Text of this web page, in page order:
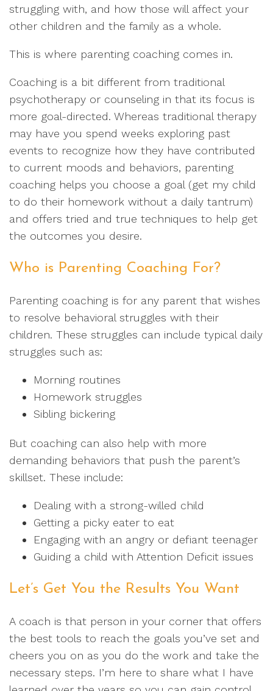
struggling with, and how those will affect your
other children and the family as a whole.
This is where parenting coaching comes in.
Coaching is a bit different from traditional
psychotherapy or counseling in that its focus is
more goal-directed. Whereas traditional therapy
may have you spend weeks exploring past
events to recognize how they have contributed
to current moods and behaviors, parenting
coaching helps you choose a goal (get my child
to do their homework without a daily tantrum)
and offers tried and true techniques to help get
the outcomes you desire.
Who is Parenting Coaching For?
Parenting coaching is for any parent that wishes
to resolve behavioral struggles with their
children. These struggles can include typical daily
struggles such as:
Morning routines
Homework struggles
Sibling bickering
But coaching can also help with more
demanding behaviors that push the parent’s
skillset. These include:
Dealing with a strong-willed child
Getting a picky eater to eat
Engaging with an angry or defiant teenager
Guiding a child with Attention Deficit issues
Let’s Get You the Results You Want
A coach is that person in your corner that offers
the best tools to reach the goals you’ve set and
cheers you on as you do the work and take the
necessary steps. I’m here to share what I have